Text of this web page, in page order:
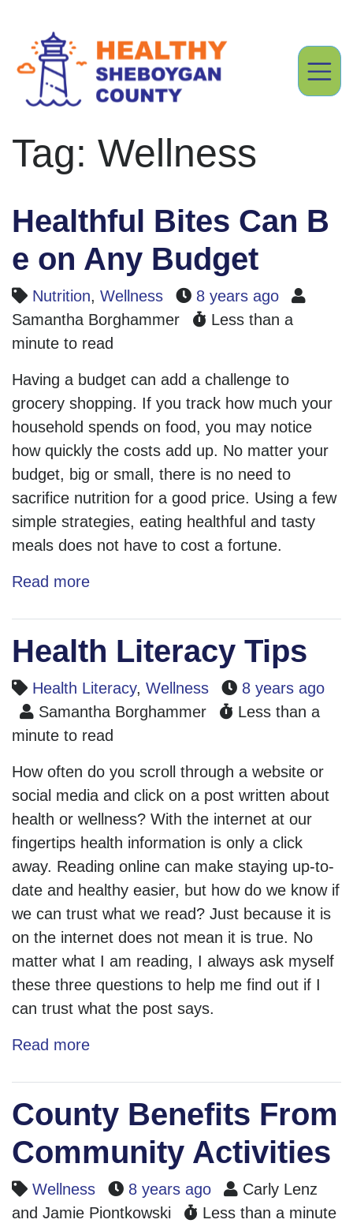
Tag: Wellness
Healthful Bites Can B
e on Any Budget
Nutrition, Wellness
8 years ago
Samantha Borghammer
Less than a
minute to read
Having a budget can add a challenge to
grocery shopping. If you track how much your
household spends on food, you may notice
how quickly the costs add up. No matter your
budget, big or small, there is no need to
sacrifice nutrition for a good price. Using a few
simple strategies, eating healthful and tasty
meals does not have to cost a fortune.
Read more
Health Literacy Tips
Health Literacy, Wellness
8 years ago
Samantha Borghammer
Less than a
minute to read
How often do you scroll through a website or
social media and click on a post written about
health or wellness? With the internet at our
fingertips health information is only a click
away. Reading online can make staying up-to-
date and healthy easier, but how do we know if
we can trust what we read? Just because it is
on the internet does not mean it is true. No
matter what I am reading, I always ask myself
these three questions to help me find out if I
can trust what the post says.
Read more
County Benefits From
Community Activities
Wellness 8 years ago
Carly Lenz
and Jamie Piontkowski
Less than a minute